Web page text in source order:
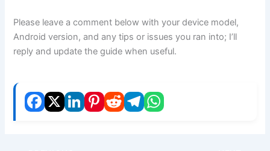
Please leave a comment below with your device model,
Android version, and any tips or issues you ran into; I’ll
reply and update the guide when useful.